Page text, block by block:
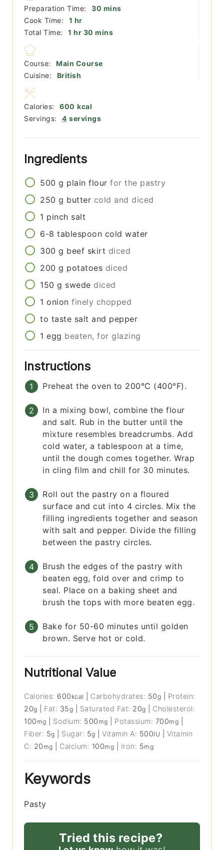
Preparation Time: 30 minutes
mins
Cook Time:
1 hour
hr
Total Time:
1 hour
hr 30 minutes
mins
Course:
Main Course
Cuisine:
British
Servings: 4 servings
Calories: 600 kcal
Ingredients
500 g plain flour for the pastry
250 g butter cold and diced
1 pinch salt
6-8 tablespoon cold water
300 g beef skirt diced
200 g potatoes diced
150 g swede diced
1 onion finely chopped
to taste salt and pepper
1 egg beaten, for glazing
Instructions
Preheat the oven to 200°C (400°F).
In a mixing bowl, combine the flour
and salt. Rub in the butter until the
mixture resembles breadcrumbs. Add
cold water, a tablespoon at a time,
until the dough comes together. Wrap
in cling film and chill for 30 minutes.
Roll out the pastry on a floured
surface and cut into 4 circles. Mix the
filling ingredients together and season
with salt and pepper. Divide the filling
between the pastry circles.
Brush the edges of the pastry with
beaten egg, fold over and crimp to
seal. Place on a baking sheet and
brush the tops with more beaten egg.
Bake for 50-60 minutes until golden
brown. Serve hot or cold.
Nutritional Value
Calories: 600 kcal Carbohydrates: 50g
Protein:
20g Fat: 35g Saturated Fat: 20g
Cholesterol:
100 mg Sodium: 500 mg Potassium: 700mg
Fiber: 5g Sugar: 5g |Vitamin A: 500IU
Vitamin
C: 20 mg Calcium: 100mg Iron: 5mg
Keywords
Pasty
Tried this recipe?